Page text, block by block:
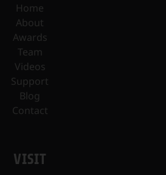
Home
About
Awards
Team
Videos
Support
Blog
Contact
VISIT